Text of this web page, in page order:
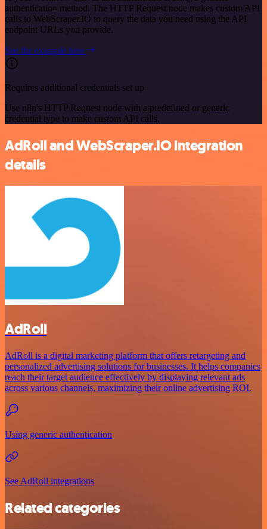
authentication method. The HTTP Request node makes custom API
calls to WebScraper.IO to query the data you need using the API
endpoint URLs you provide.
See the example here
Requires additional credentials set up
Use n8n's HTTP Request node with a predefined or generic
credential type to make custom API calls.
AdRoll and WebScraper.IO integration
details
AdRoll
AdRoll is a digital marketing platform that offers retargeting and
personalized advertising solutions for businesses. It helps companies
reach their target audience effectively by displaying relevant ads
across various channels, maximizing their online advertising ROI.
Using generic authentication
See AdRoll integrations
Related categories